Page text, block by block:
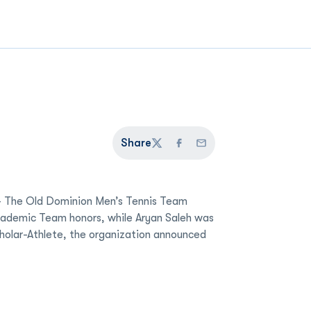
Share
TwitterFacebook
Email
The Old Dominion Men’s Tennis Team
Team honors, while Aryan Saleh was
Athlete, the organization announced